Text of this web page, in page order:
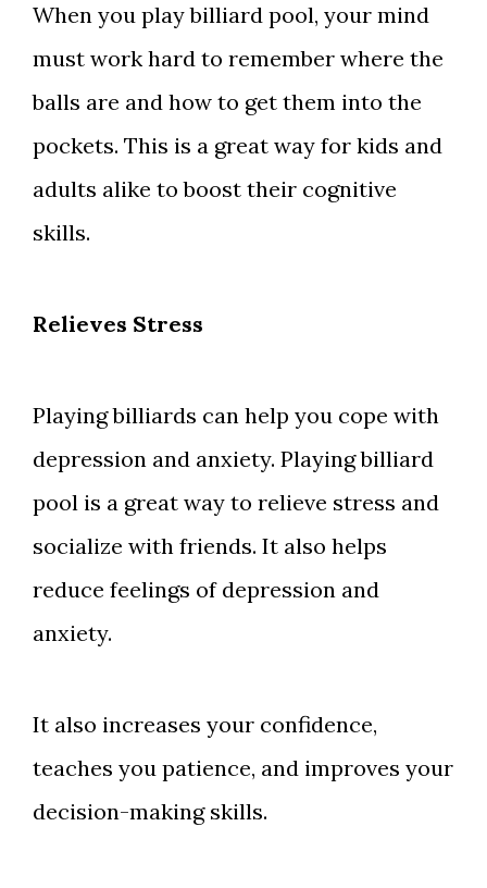
When you play billiard pool, your mind
must work hard to remember where the
balls are and how to get them into the
pockets. This is a great way for kids and
adults alike to boost their cognitive
skills.
Relieves Stress
Playing billiards can help you cope with
depression and anxiety. Playing billiard
pool is a great way to relieve stress and
socialize with friends. It also helps
reduce feelings of depression and
anxiety.
It also increases your confidence,
teaches you patience, and improves your
decision-making skills.